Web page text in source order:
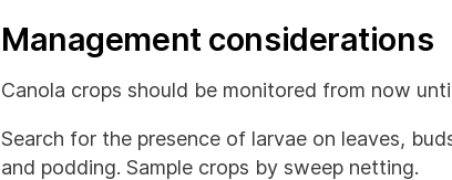
Management considerations
Canola crops should be monitored from now
Search for the presence of larvae on leaves,
and podding. Sample crops by sweep netting.